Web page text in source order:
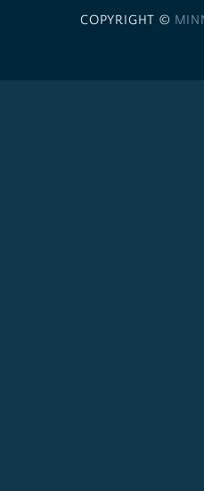
COPYRIGHT ©